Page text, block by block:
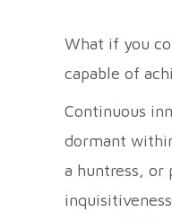
What if you
capable of
Continuous
dormant
a huntress,